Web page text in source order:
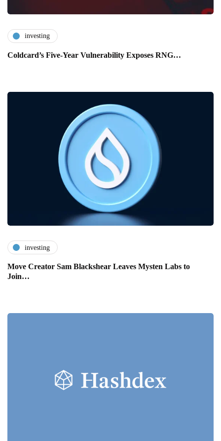
investing
Coldcard’s Five-Year Vulnerability Exposes RNG…
investing
Move Creator Sam Blackshear Leaves Mysten Labs to
Join…